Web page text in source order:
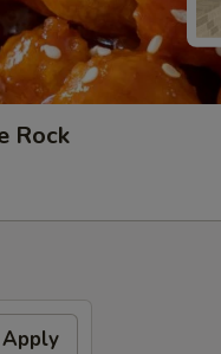
Rock
Apply